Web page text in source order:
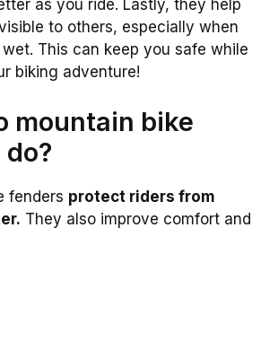
as you ride. Lastly, they help
to others, especially when
This can keep you safe while
biking adventure!
mountain bike
fenders protect riders from
They also improve comfort and